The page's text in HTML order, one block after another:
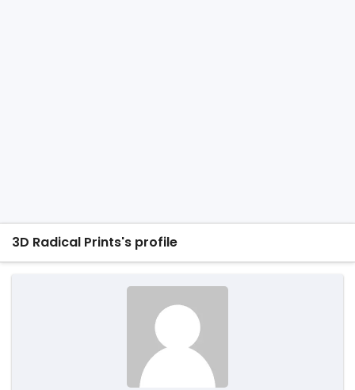
3D Radical Prints's profile